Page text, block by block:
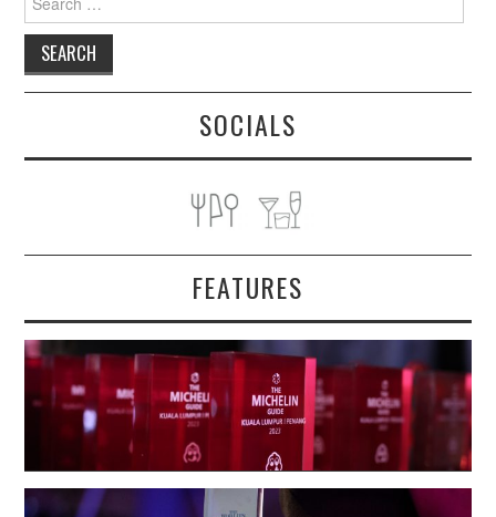
for:
SOCIALS
FEATURES